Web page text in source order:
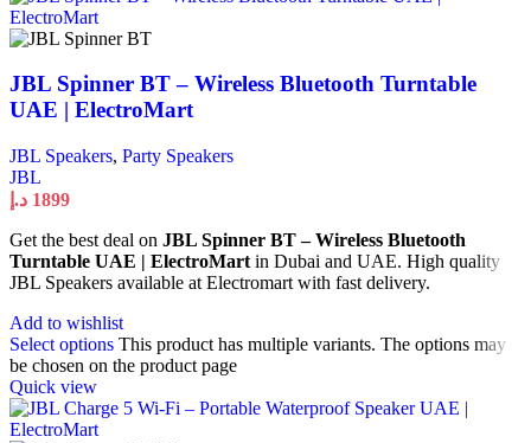
JBL Spinner BT – Wireless Bluetooth Turntable
UAE | ElectroMart
JBL Speakers, Party Speakers
JBL
1899 د.إ
Get the best deal on JBL Spinner BT – Wireless Bluetooth
Turntable UAE | ElectroMart in Dubai and UAE. High quality
JBL Speakers available at Electromart with fast delivery.
Add to wishlist
Select options This product has multiple variants. The options may
be chosen on the product page
Quick view